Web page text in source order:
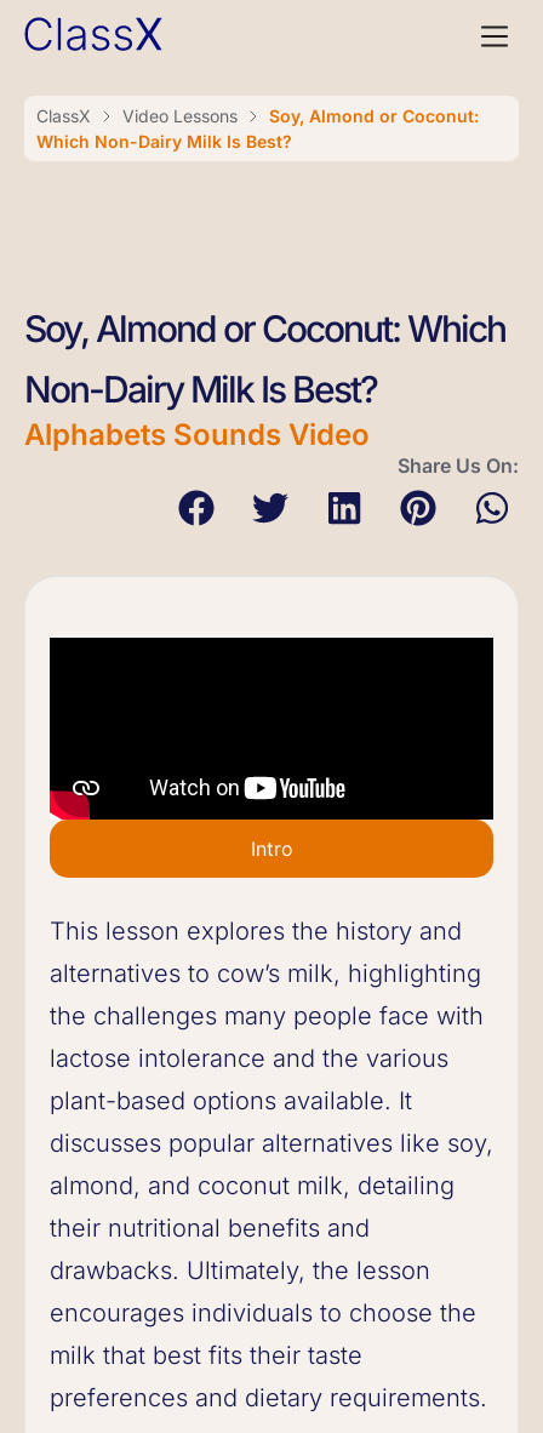
ClassX Video Lessons
Soy, Almond or Coconut:
Which Non-Dairy Milk Is Best?
Soy, Almond or Coconut: Which
Non-Dairy Milk Is Best?
Alphabets Sounds Video
Share Us On:
Intro
This lesson explores the history and
alternatives to cow’s milk, highlighting
the challenges many people face with
lactose intolerance and the various
plant-based options available. It
discusses popular alternatives like soy,
almond, and coconut milk, detailing
their nutritional benefits and
drawbacks. Ultimately, the lesson
encourages individuals to choose the
milk that best fits their taste
preferences and dietary requirements.